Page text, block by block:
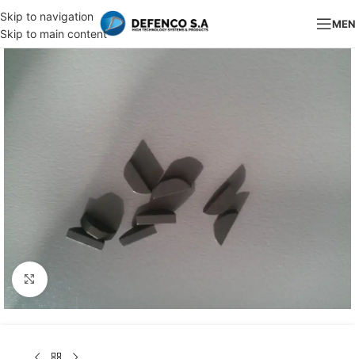
Skip to navigation
Skip to main content
Click to enlarge